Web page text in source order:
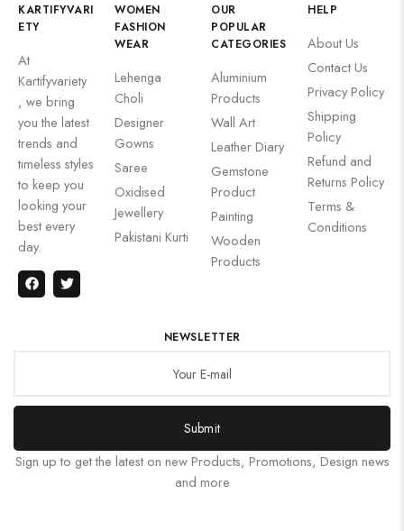
KARTIFYVARI
ETY
At
Kartifyvariety
, we bring
you the latest
trends and
timeless styles
to keep you
looking your
best every
day.
WOMEN
FASHION
WEAR
Lehenga
Choli
Designer
Gowns
Saree
Oxidised
Jewellery
Pakistani Kurti
OUR
POPULAR
CATEGORIES
Aluminium
Products
Wall Art
Leather Diary
Gemstone
Product
Painting
Wooden
Products
HELP
About Us
Contact Us
Privacy Policy
Shipping
Policy
Refund and
Returns Policy
Terms &
Conditions
NEWSLETTER
Submit
Sign up to get the latest on new Products, Promotions, Design news
and more